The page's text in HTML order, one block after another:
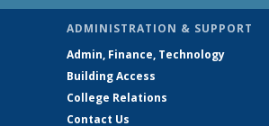
ADMINISTRATION & SUPPORT
Admin, Finance, Technology
Building Access
College Relations
Contact Us